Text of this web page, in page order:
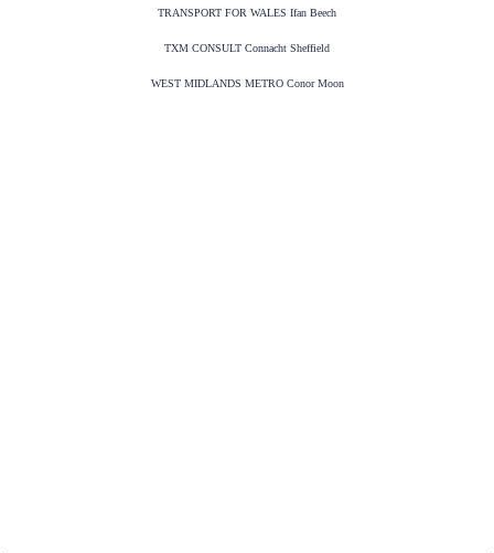
TRANSPORT FOR WALES Ifan Beech
TXM CONSULT Connacht Sheffield
WEST MIDLANDS METRO Conor Moon